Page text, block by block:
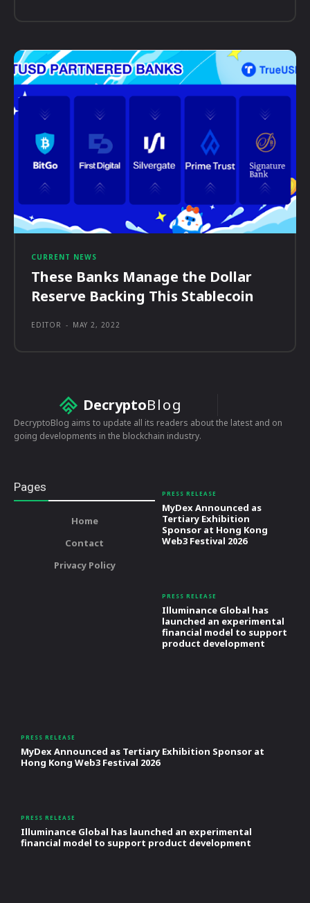
CURRENT NEWS
These Banks Manage the Dollar
Reserve Backing This Stablecoin
EDITOR - MAY 2, 2022
DecryptoBlog
DecryptoBlog aims to update all its readers about the latest and on
going developments in the blockchain industry.
Pages
Home
Contact
Privacy Policy
PRESS RELEASE
MyDex Announced as
Tertiary Exhibition
Sponsor at Hong Kong
Web3 Festival 2026
PRESS RELEASE
Illuminance Global has
launched an experimental
financial model to support
product development
PRESS RELEASE
MyDex Announced as Tertiary Exhibition Sponsor at
Hong Kong Web3 Festival 2026
PRESS RELEASE
Illuminance Global has launched an experimental
financial model to support product development